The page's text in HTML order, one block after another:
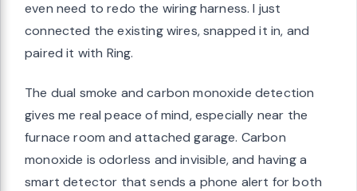
even need to redo the wiring harness. I just
connected the existing wires, snapped it in, and
paired it with Ring.
The dual smoke and carbon monoxide detection
gives me real peace of mind, especially near the
furnace room and attached garage. Carbon
monoxide is odorless and invisible, and having a
smart detector that sends a phone alert for both